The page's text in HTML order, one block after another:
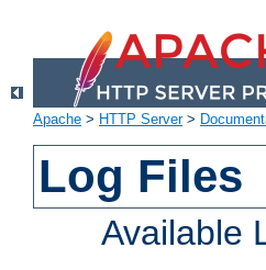
Apache > HTTP Server>
Log Files
Available